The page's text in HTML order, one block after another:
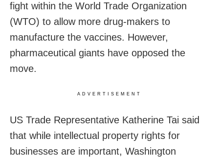
fight within the World Trade Organization
(WTO) to allow more drug-makers to
manufacture the vaccines. However,
pharmaceutical giants have opposed the
move.
ADVERTISEMENT
US Trade Representative Katherine Tai said
that while intellectual property rights for
businesses are important, Washington